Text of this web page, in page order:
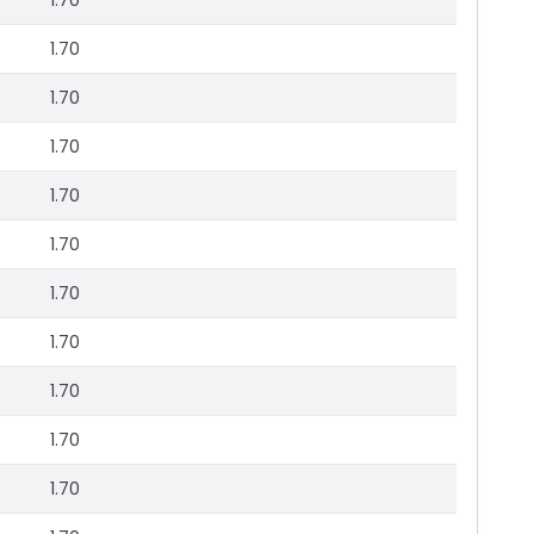
1.70
1.70
1.70
1.70
1.70
1.70
1.70
1.70
1.70
1.70